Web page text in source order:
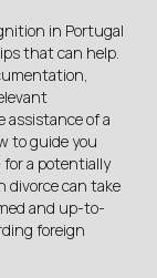
in Portugal
that can help.
assistance of a
to guide you
a potentially
divorce can take
and up-to-
foreign